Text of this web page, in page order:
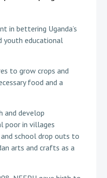
in bettering Uganda’s
youth educational
to grow crops and
food and a
and develop
poor in villages
school drop outs to
arts and crafts as a